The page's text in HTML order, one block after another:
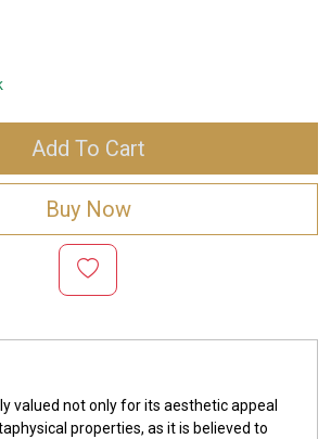
Add To Cart
Buy Now
valued not only for its aesthetic appeal
properties, as it is believed to